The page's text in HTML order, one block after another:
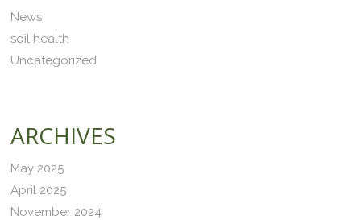
News
soil health
Uncategorized
ARCHIVES
May 2025
April 2025
November 2024